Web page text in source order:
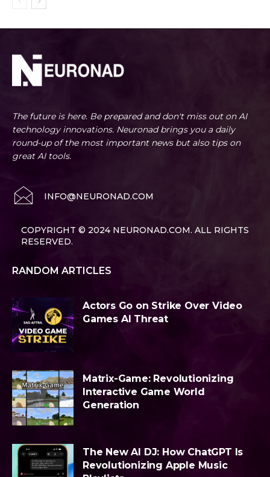
The future is here. Be prepared and don't miss out on AI
technology innovations. Neuronad brings you a daily
round-up of the most important news but also tips on
great AI tools.
INFO@NEURONAD.COM
COPYRIGHT © 2024 NEURONAD.COM. ALL RIGHTS
RESERVED.
RANDOM ARTICLES
Actors Go on Strike Over Video
Games AI Threat
Matrix-Game: Revolutionizing
Interactive Game World
Generation
The New AI DJ: How ChatGPT Is
Revolutionizing Apple Music